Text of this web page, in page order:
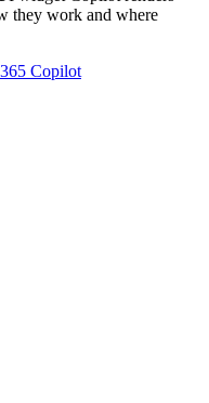
they work and where
Copilot